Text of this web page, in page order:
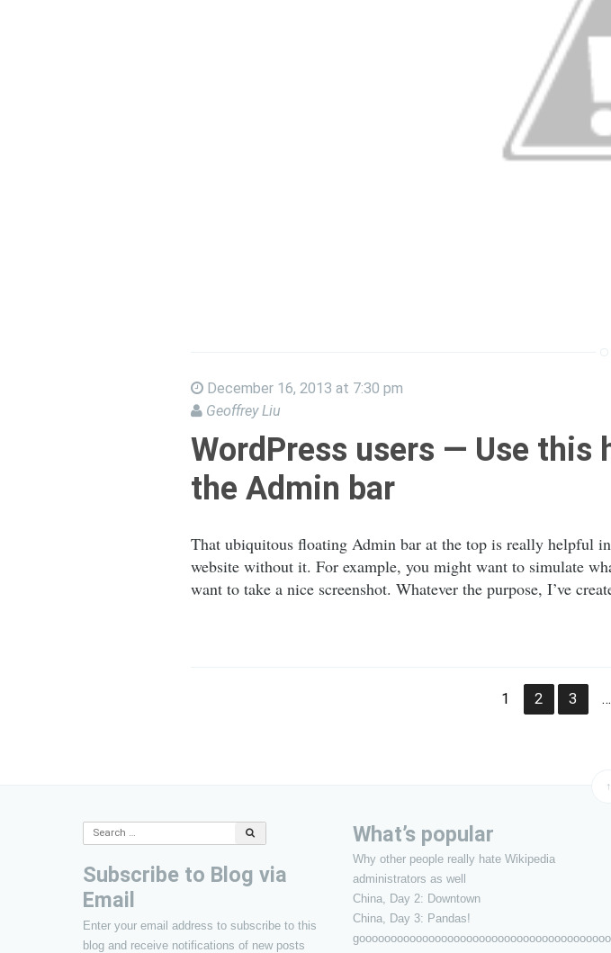
December 16, 2013 at 7:30 pm
Geoffrey Liu
WordPress users — Use this
the Admin bar
That ubiquitous floating Admin bar at the top is really helpful
website without it. For example, you might want to simulate
want to take a nice screenshot. Whatever the purpose, I’ve
1 2 3 …
↑
Search
Subscribe to Blog via
Email
Enter your email address to subscribe to this
blog and receive notifications of new posts
What’s popular
Why other people really hate Wikipedia
administrators as well
China, Day 2: Downtown
China, Day 3: Pandas!